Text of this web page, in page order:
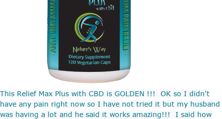
This Relief Max Plus with CBD is GOLDEN !!! OK so I didn't
have any pain right now so I have not tried it but my husband
was having a lot and he said it works amazing!!! I said how